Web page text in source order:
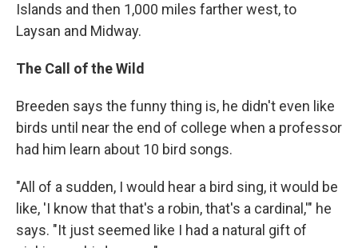
Islands and then 1,000 miles farther west, to
Laysan and Midway.
The Call of the Wild
Breeden says the funny thing is, he didn't even like
birds until near the end of college when a professor
had him learn about 10 bird songs.
"All of a sudden, I would hear a bird sing, it would be
like, 'I know that that's a robin, that's a cardinal,'" he
says. "It just seemed like I had a natural gift of